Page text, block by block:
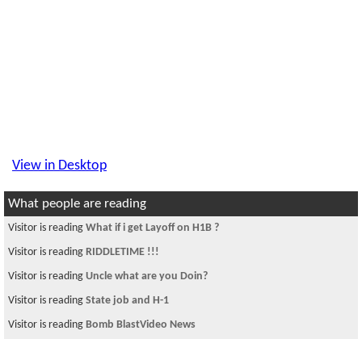
View in Desktop
What people are reading
Visitor is reading What if i get Layoff on H1B ?
Visitor is reading RIDDLETIME !!!
Visitor is reading Uncle what are you Doin?
Visitor is reading State job and H-1
Visitor is reading Bomb BlastVideo News